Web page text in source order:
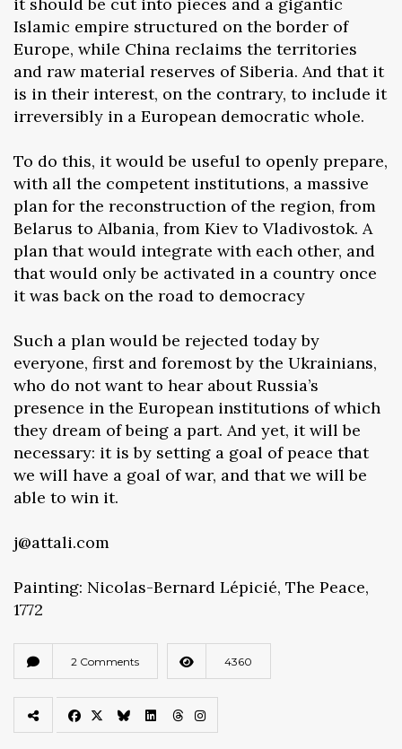
Islamic empire structured on the border of
Europe, while China reclaims the territories
and raw material reserves of Siberia. And that it
is in their interest, on the contrary, to include it
irreversibly in a European democratic whole.
To do this, it would be useful to openly prepare,
with all the competent institutions, a massive
plan for the reconstruction of the region, from
Belarus to Albania, from Kiev to Vladivostok. A
plan that would integrate with each other, and
that would only be activated in a country once
it was back on the road to democracy
Such a plan would be rejected today by
everyone, first and foremost by the Ukrainians,
who do not want to hear about Russia’s
presence in the European institutions of which
they dream of being a part. And yet, it will be
necessary: it is by setting a goal of peace that
we will have a goal of war, and that we will be
able to win it.
j@attali.com
Painting: Nicolas-Bernard Lépicié, The Peace,
1772
2 Comments 4360